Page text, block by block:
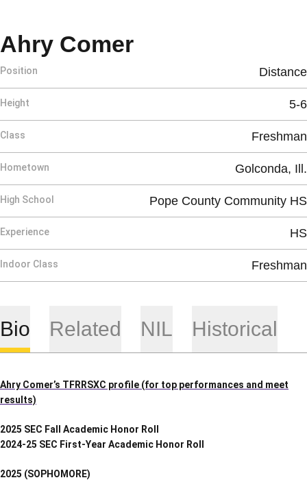
Ahry ComerSeason 2025
Position Distance
Height 5-6
Class Freshman
Hometown Golconda, Ill.
High School Pope County Community HS
Experience HS
Indoor Class Freshman
Bio Related NIL Historical
Ahry Comer’s TFRRSXC profile (for top performances and meet
results)
2025 SEC Fall Academic Honor Roll
2024-25 SEC First-Year Academic Honor Roll
2025 (SOPHOMORE)